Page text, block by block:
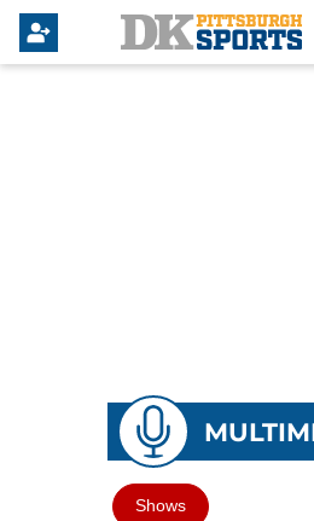
Shows